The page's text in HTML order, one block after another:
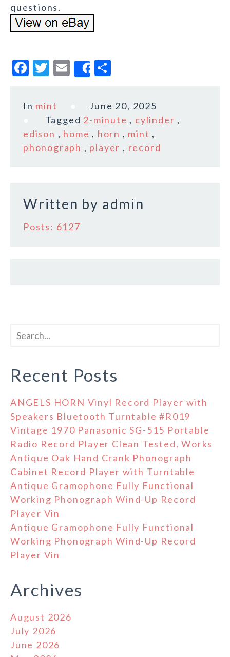
questions.
F
c
b
o
T
it
te
r
E
m
l
Share
a
r
e
In mint
June 20, 2025
Tagged 2-minute , cylinder ,
edison , home , horn , mint ,
phonograph , player , record
Written by admin
Posts: 6127
Recent Posts
ANGELS HORN Vinyl Record Player with
Speakers Bluetooth Turntable #R019
Vintage 1970 Panasonic SG-515 Portable
Radio Record Player Clean Tested, Works
Antique Oak Hand Crank Phonograph
Cabinet Record Player with Turntable
Antique Gramophone Fully Functional
Working Phonograph Wind-Up Record
Player Vin
Antique Gramophone Fully Functional
Working Phonograph Wind-Up Record
Player Vin
Archives
August 2026
July 2026
June 2026